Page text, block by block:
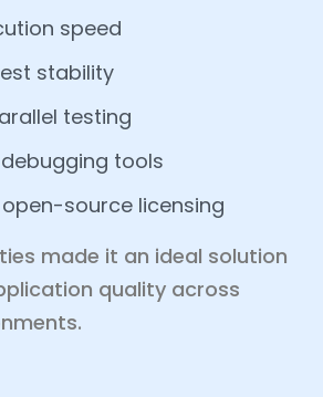
speed
stability
testing
debugging tools
open-source licensing
made it an ideal solution
quality across